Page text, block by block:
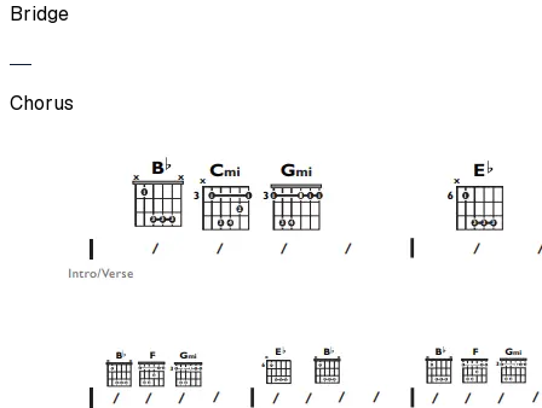
Bridge
Chorus